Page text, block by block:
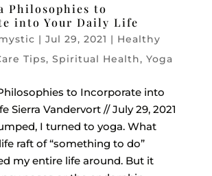
Philosophies to
into Your Daily Life
| Jul 29, 2021 | Healthy
Tips, Spiritual Health, Yoga
to Incorporate into
Sierra Vandervort // July 29, 2021
I turned to yoga. What
raft of “something to do”
my entire life around. But it